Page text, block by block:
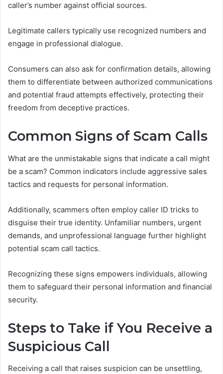
caller’s number against official sources.
Legitimate callers typically use recognized numbers and
engage in professional dialogue.
Consumers can also ask for confirmation details, allowing
them to differentiate between authorized communications
and potential fraud attempts effectively, protecting their
freedom from deceptive practices.
Common Signs of Scam Calls
What are the unmistakable signs that indicate a call might
be a scam? Common indicators include aggressive sales
tactics and requests for personal information.
Additionally, scammers often employ caller ID tricks to
disguise their true identity. Unfamiliar numbers, urgent
demands, and unprofessional language further highlight
potential scam call tactics.
Recognizing these signs empowers individuals, allowing
them to safeguard their personal information and financial
security.
Steps to Take if You Receive a
Suspicious Call
Receiving a call that raises suspicion can be unsettling,